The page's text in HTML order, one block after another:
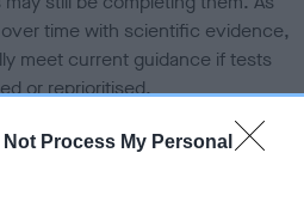
Not Process My Personal
time with scientific evidence,
meet current guidance if tests
or reprioritised.